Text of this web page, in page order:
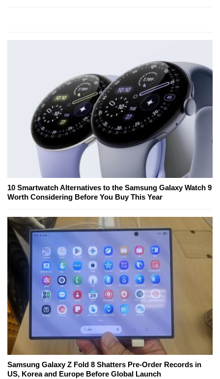
10 Smartwatch Alternatives to the Samsung Galaxy Watch 9
Worth Considering Before You Buy This Year
Samsung Galaxy Z Fold 8 Shatters Pre-Order Records in
US, Korea and Europe Before Global Launch